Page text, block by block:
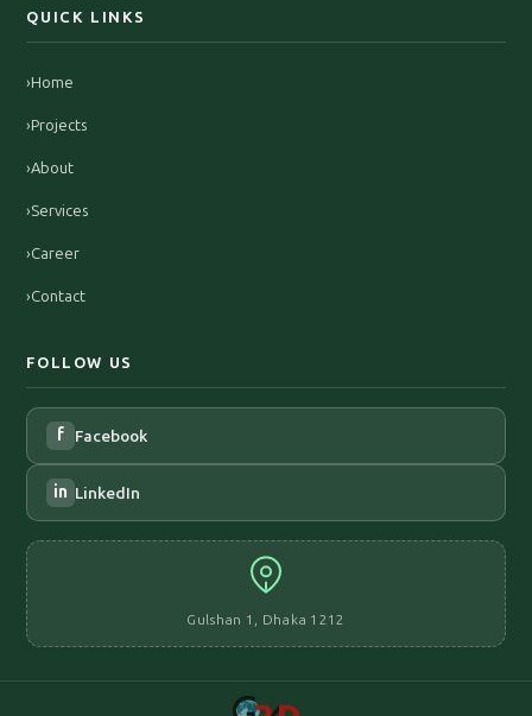
QUICK LINKS
›Home
›Projects
›About
›Services
›Career
›Contact
FOLLOW US
f Facebook
in LinkedIn
Gulshan 1, Dhaka 1212